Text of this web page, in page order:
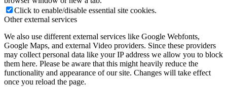
Click to enable/disable essential site cookies.
Other external services
We also use different external services like Google Webfonts,
Google Maps, and external Video providers. Since these providers
may collect personal data like your IP address we allow you to block
them here. Please be aware that this might heavily reduce the
functionality and appearance of our site. Changes will take effect
once you reload the page.